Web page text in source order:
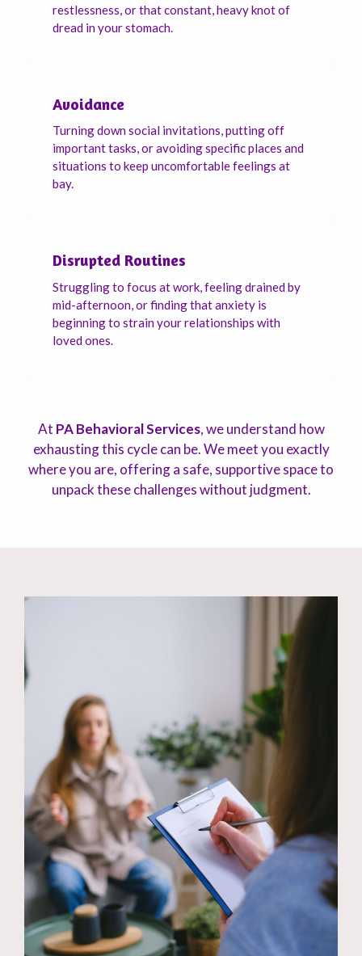
restlessness, or that constant, heavy knot of
dread in your stomach.
Avoidance
Turning down social invitations, putting off
important tasks, or avoiding specific places and
situations to keep uncomfortable feelings at
bay.
Disrupted Routines
Struggling to focus at work, feeling drained by
mid-afternoon, or finding that anxiety is
beginning to strain your relationships with
loved ones.
At PA Behavioral Services, we understand how
exhausting this cycle can be. We meet you exactly
where you are, offering a safe, supportive space to
unpack these challenges without judgment.